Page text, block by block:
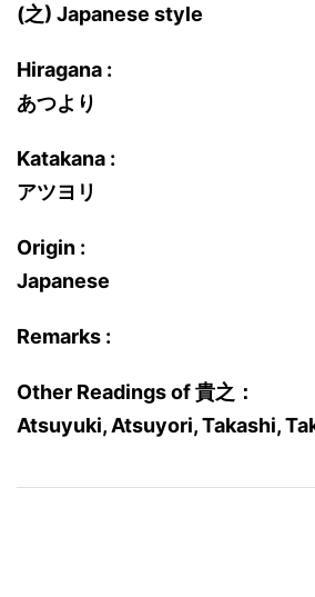
(之) Japanese style
Hiragana :
あつより
Katakana :
アツヨリ
Origin :
Japanese
Remarks :
Other Readings of 貴之：
Atsuyuki, Atsuyori, Takashi,